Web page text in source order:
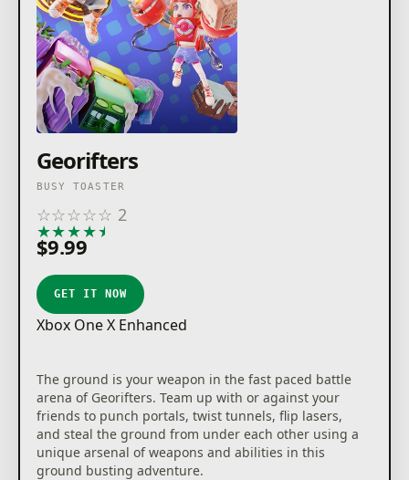
Georifters
BUSY TOASTER
☆☆☆☆☆ 2
★★★★★
$9.99
GET IT NOW
Xbox One X Enhanced
The ground is your weapon in the fast paced battle
arena of Georifters. Team up with or against your
friends to punch portals, twist tunnels, flip lasers,
and steal the ground from under each other using a
unique arsenal of weapons and abilities in this
ground busting adventure.